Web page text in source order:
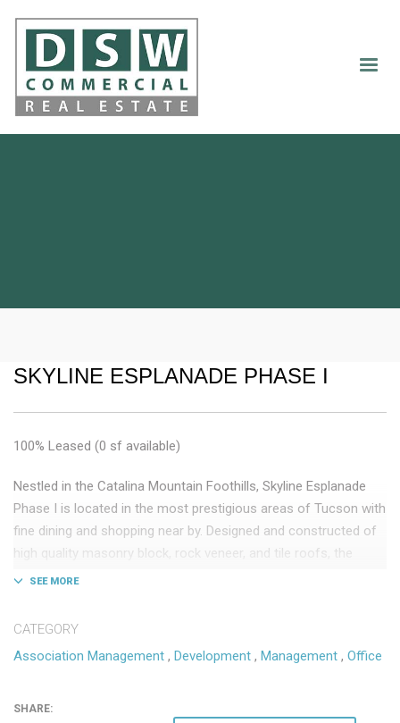
SKYLINE ESPLANADE PHASE I
100% Leased (0 sf available)
Nestled in the Catalina Mountain Foothills, Skyline Esplanade
Phase I is located in the most prestigious areas of Tucson with
fine dining and shopping near by. Designed and constructed of
high quality masonry block, rock veneer, and tile roofs, the
development exudes an elegant old world look and feel.
75,000 sf Class “A” medical and professional office
Phase I development completed 2007
CATEGORY
Association Management , Development , Management , Office